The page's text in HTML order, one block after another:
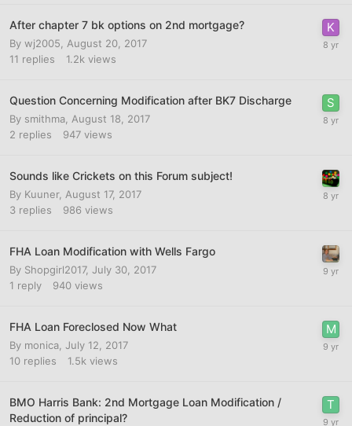
After chapter 7 bk options on 2nd mortgage?
By wj2005
August 20, 2017
11 replies 1.2k views
Question Concerning Modification after BK7 Discharge
By smithma August 18, 2017
2 replies 947 views
Sounds like Crickets on this Forum subject!
By Kuuner, August 17, 2017
3 replies 986 views
FHA Loan Modification with Wells Fargo
By Shopgirl2017, July 30, 2017
1 reply 940 views
FHA Loan Foreclosed Now What
By monica July 12, 2017
10 replies 1.5k views
BMO Harris Bank: 2nd Mortgage Loan Modification /
Reduction of principal?